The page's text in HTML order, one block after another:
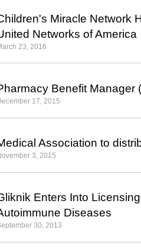
Miracle Network
Networks of America
23, 2016
Benefit Manager
17, 2015
Association to
3, 2015
Enters Into
Diseases
30, 2013